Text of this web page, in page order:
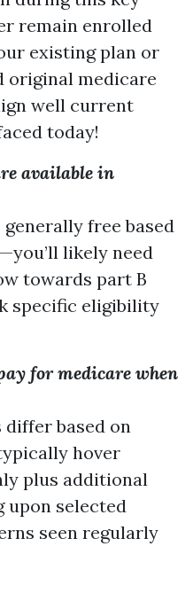
remain enrolled
existing plan or
original medicare
well current
today!
available in
free based
likely need
towards part B
specific eligibility
for medicare when
based on
hover
plus additional
upon selected
seen regularly